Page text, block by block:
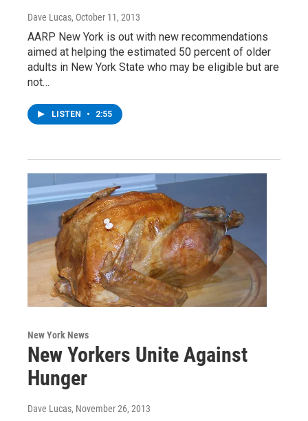
Dave Lucas, October 11, 2013
AARP New York is out with new recommendations
aimed at helping the estimated 50 percent of older
adults in New York State who may be eligible but are
not…
LISTEN • 2:55
New York News
New Yorkers Unite Against
Hunger
Dave Lucas, November 26, 2013